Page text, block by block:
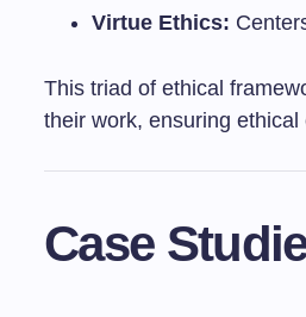
Virtue Ethics:
This triad of ethical
their work, ensuring
Case